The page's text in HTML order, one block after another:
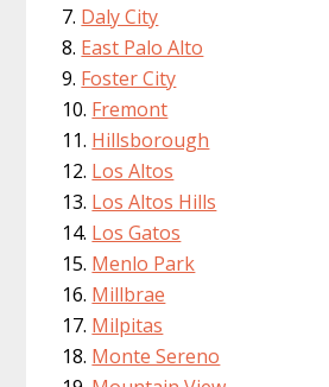
Daly City
East Palo Alto
Foster City
Fremont
Hillsborough
Los Altos
Los Altos Hills
Los Gatos
Menlo Park
Millbrae
Milpitas
Monte Sereno